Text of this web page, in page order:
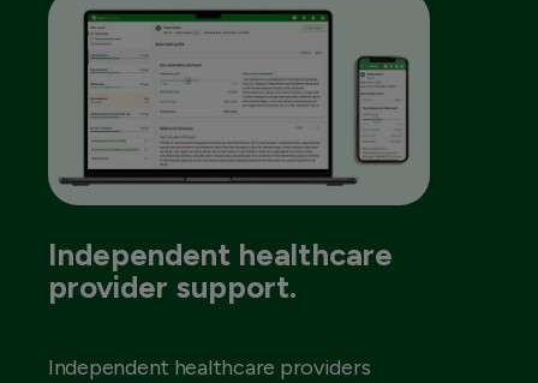
Independent healthcare
provider support.
Independent healthcare providers